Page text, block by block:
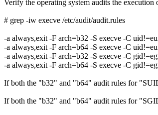
Verify the operating system audits the
# grep -iw execve /etc/audit/audit.rules
-a always,exit -F arch=b32 -S execve -C
-a always,exit -F arch=b64 -S execve -C
-a always,exit -F arch=b32 -S execve -C
-a always,exit -F arch=b64 -S execve -C
If both the "b32" and "b64" audit rules for
If both the "b32" and "b64" audit rules for